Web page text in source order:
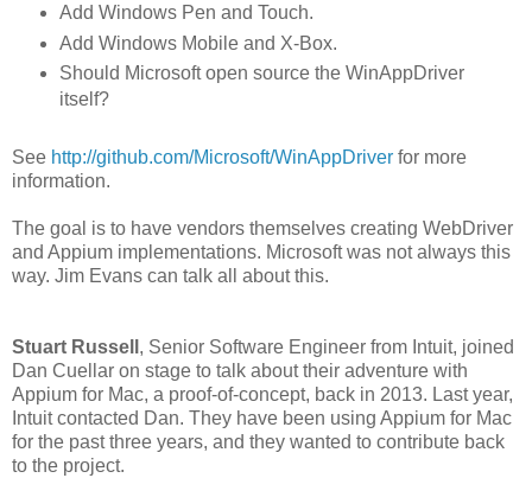
Add Windows Pen and Touch.
Add Windows Mobile and X-Box.
Should Microsoft open source the WinAppDriver
itself?
See http://github.com/Microsoft/WinAppDriver for more
information.
The goal is to have vendors themselves creating WebDriver
and Appium implementations. Microsoft was not always this
way. Jim Evans can talk all about this.
Stuart Russell , Senior Software Engineer from Intuit, joined
Dan Cuellar on stage to talk about their adventure with
Appium for Mac, a proof-of-concept, back in 2013. Last year,
Intuit contacted Dan. They have been using Appium for Mac
for the past three years, and they wanted to contribute back
to the project.